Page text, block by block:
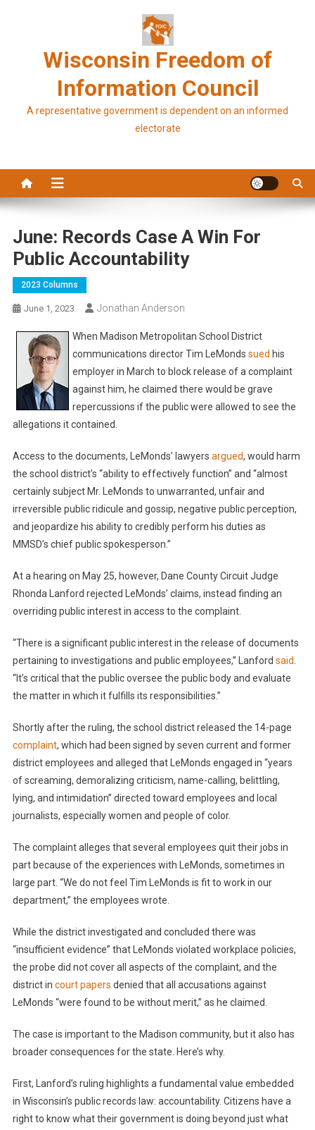
Wisconsin Freedom of
Information Council
A representative government is dependent on an informed
electorate
June: Records Case A Win For
Public Accountability
2023 Columns
June 1, 2023 Jonathan Anderson
When Madison Metropolitan School District
communications director Tim LeMonds sued his
employer in March to block release of a complaint
against him, he claimed there would be grave
repercussions if the public were allowed to see the
allegations it contained.
Access to the documents, LeMonds’ lawyers argued, would harm
the school district’s “ability to effectively function” and “almost
certainly subject Mr. LeMonds to unwarranted, unfair and
irreversible public ridicule and gossip, negative public perception,
and jeopardize his ability to credibly perform his duties as
MMSD’s chief public spokesperson.”
At a hearing on May 25, however, Dane County Circuit Judge
Rhonda Lanford rejected LeMonds’ claims, instead finding an
overriding public interest in access to the complaint.
“There is a significant public interest in the release of documents
pertaining to investigations and public employees,” Lanford said
“It’s critical that the public oversee the public body and evaluate
the matter in which it fulfills its responsibilities.”
Shortly after the ruling, the school district released the 14-page
complaint, which had been signed by seven current and former
district employees and alleged that LeMonds engaged in “years
of screaming, demoralizing criticism, name-calling, belittling,
lying, and intimidation” directed toward employees and local
journalists, especially women and people of color.
The complaint alleges that several employees quit their jobs in
part because of the experiences with LeMonds, sometimes in
large part. “We do not feel Tim LeMonds is fit to work in our
department,” the employees wrote.
While the district investigated and concluded there was
“insufficient evidence” that LeMonds violated workplace policies,
the probe did not cover all aspects of the complaint, and the
district in court papers denied that all accusations against
LeMonds “were found to be without merit,” as he claimed.
The case is important to the Madison community, but it also has
broader consequences for the state. Here’s why.
First, Lanford’s ruling highlights a fundamental value embedded
in Wisconsin’s public records law: accountability. Citizens have a
right to know what their government is doing beyond just what